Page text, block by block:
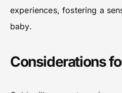
experiences, fostering a
baby.
Considerations